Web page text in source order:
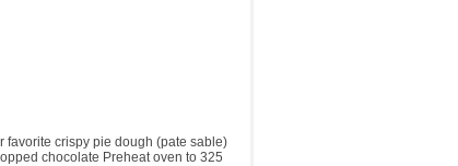
favorite crispy pie dough (pate sable)
chocolate Preheat oven to 325